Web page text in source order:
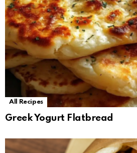
All Recipes
Greek Yogurt Flatbread